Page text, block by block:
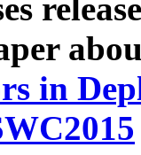
in